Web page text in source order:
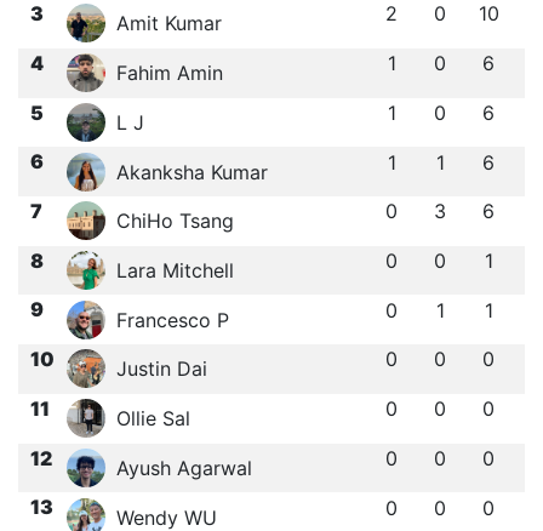
3 Amit Kumar 2 0 10
4 Fahim Amin 1 0 6
5 L J 1 0 6
6 Akanksha Kumar 1 1 6
7 ChiHo Tsang 0 3 6
8 Lara Mitchell 0 0 1
9 Francesco P 0 1 1
10 Justin Dai 0 0 0
11 Ollie Sal 0 0 0
12 Ayush Agarwal 0 0 0
13 Wendy WU 0 0 0